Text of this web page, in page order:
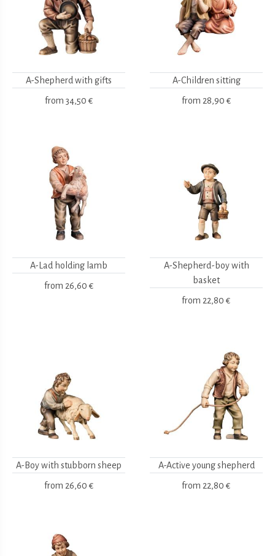
A-Shepherd with gifts
from 34,50 €
A-Children sitting
from 28,90 €
A-Lad holding lamb
from 26,60 €
A-Shepherd-boy with
basket
from 22,80 €
A-Boy with stubborn sheep
from 26,60 €
A-Active young shepherd
from 22,80 €